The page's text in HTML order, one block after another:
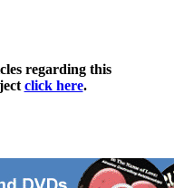
regarding this
click here.